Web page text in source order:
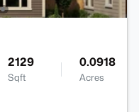
2129
Sqft
0.0918
Acres